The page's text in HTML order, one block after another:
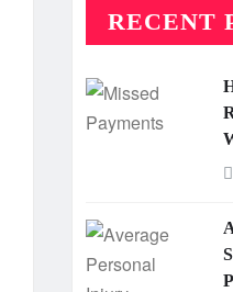
RECENT